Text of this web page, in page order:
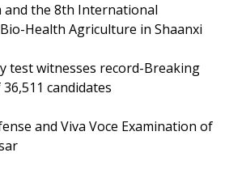
and the 8th International
Health Agriculture in Shaanxi
test witnesses record-Breaking
candidates
and Viva Voce Examination of